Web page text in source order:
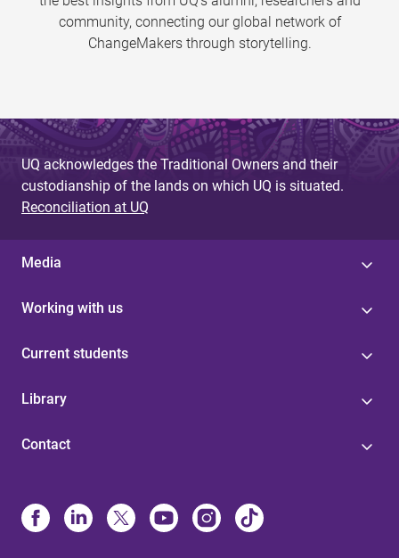
community, connecting our global network of
ChangeMakers through storytelling.
UQ acknowledges the Traditional Owners and their
custodianship of the lands on which UQ is situated.
Reconciliation at UQ
Media
Working with us
Current students
Library
Contact